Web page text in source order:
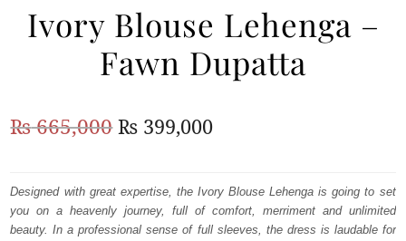
ANARKALI PISHWAS FROCKS
BARAAT RECEPTION
Ivory Blouse Lehenga –
Fawn Dupatta
₨665,000Original
was:
₨
₨ 399,000Current
is:
₨
Designed with great expertise, the Ivory Blouse Lehenga is going to set
you on a heavenly journey, full of comfort, merriment and unlimited
beauty. In a professional sense of full sleeves, the dress is laudable for